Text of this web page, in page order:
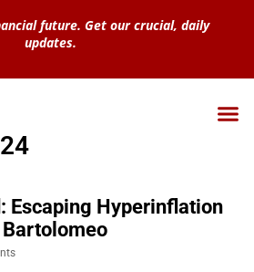
future. Get our crucial, daily
updates.
Escaping Hyperinflation